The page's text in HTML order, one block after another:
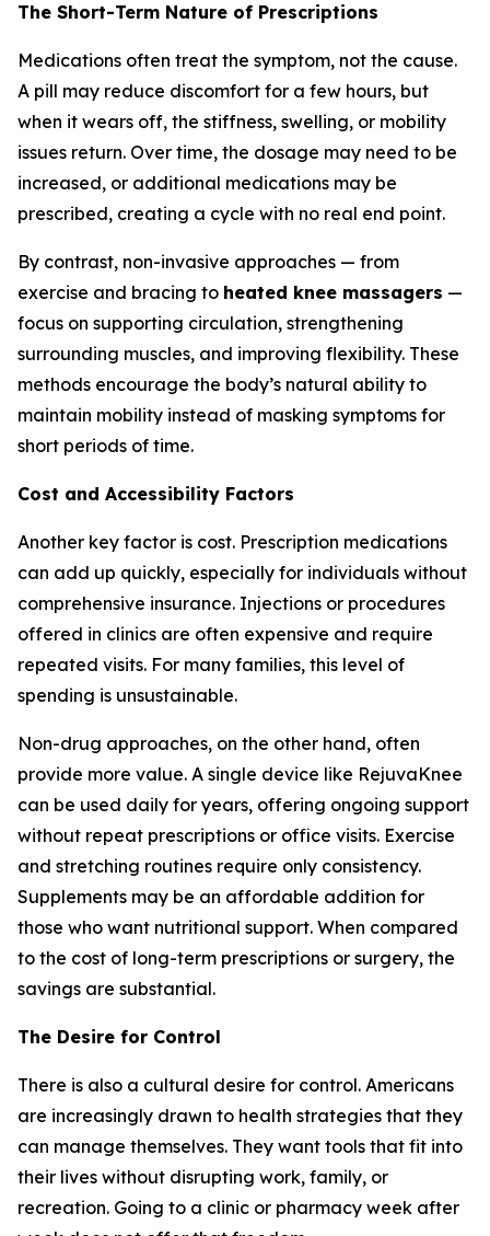
The Short-Term Nature of Prescriptions
Medications often treat the symptom, not the cause.
A pill may reduce discomfort for a few hours, but
when it wears off, the stiffness, swelling, or mobility
issues return. Over time, the dosage may need to be
increased, or additional medications may be
prescribed, creating a cycle with no real end point.
By contrast, non-invasive approaches — from
exercise and bracing to heated knee massagers —
focus on supporting circulation, strengthening
surrounding muscles, and improving flexibility. These
methods encourage the body’s natural ability to
maintain mobility instead of masking symptoms for
short periods of time.
Cost and Accessibility Factors
Another key factor is cost. Prescription medications
can add up quickly, especially for individuals without
comprehensive insurance. Injections or procedures
offered in clinics are often expensive and require
repeated visits. For many families, this level of
spending is unsustainable.
Non-drug approaches, on the other hand, often
provide more value. A single device like RejuvaKnee
can be used daily for years, offering ongoing support
without repeat prescriptions or office visits. Exercise
and stretching routines require only consistency.
Supplements may be an affordable addition for
those who want nutritional support. When compared
to the cost of long-term prescriptions or surgery, the
savings are substantial.
The Desire for Control
There is also a cultural desire for control. Americans
are increasingly drawn to health strategies that they
can manage themselves. They want tools that fit into
their lives without disrupting work, family, or
recreation. Going to a clinic or pharmacy week after